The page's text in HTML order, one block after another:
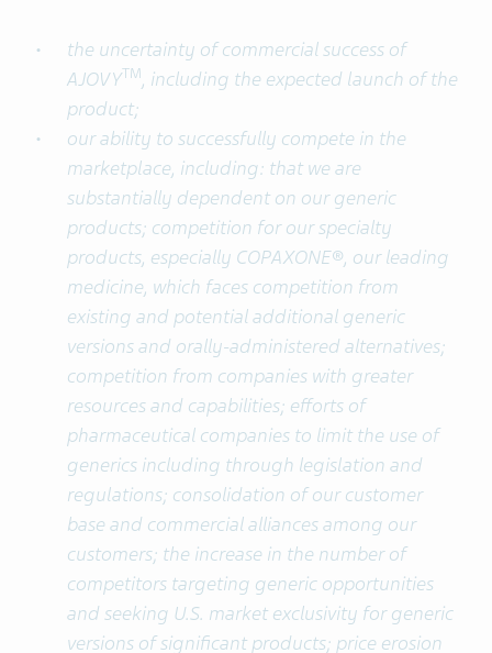
the uncertainty of commercial success of
AJOVYTM, including the expected launch of the
product;
our ability to successfully compete in the
marketplace, including: that we are
substantially dependent on our generic
products; competition for our specialty
products, especially COPAXONE®, our leading
medicine, which faces competition from
existing and potential additional generic
versions and orally-administered alternatives;
competition from companies with greater
resources and capabilities; efforts of
pharmaceutical companies to limit the use of
generics including through legislation and
regulations; consolidation of our customer
base and commercial alliances among our
customers; the increase in the number of
competitors targeting generic opportunities
and seeking U.S. market exclusivity for generic
versions of significant products; price erosion